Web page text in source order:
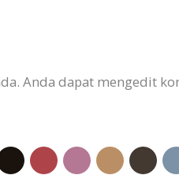
Anda dapat mengedit